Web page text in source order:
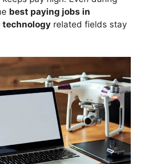
best paying jobs in
technology related fields stay